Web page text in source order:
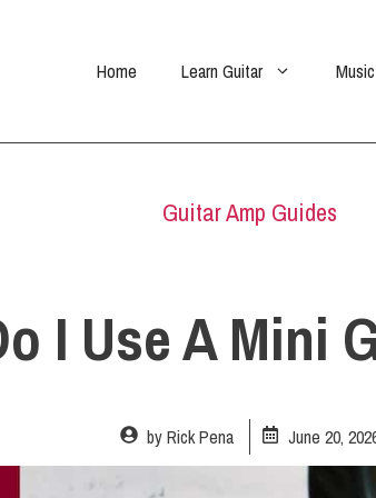
Home Learn Guitar
Guitar Amp Guides
I Use A Mini
byRick Pena June 20,